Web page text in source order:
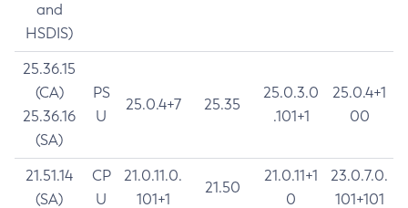
and
HSDIS)
25.36.15
(CA)
25.36.16
(SA)
PS
U
25.0.4+7 25.35
25.0.3.0
.101+1
25.0.4+1
00
21.51.14
(SA)
CP
U
21.0.11.0.
101+1
21.50
21.0.11+1
0
23.0.7.0.
101+101